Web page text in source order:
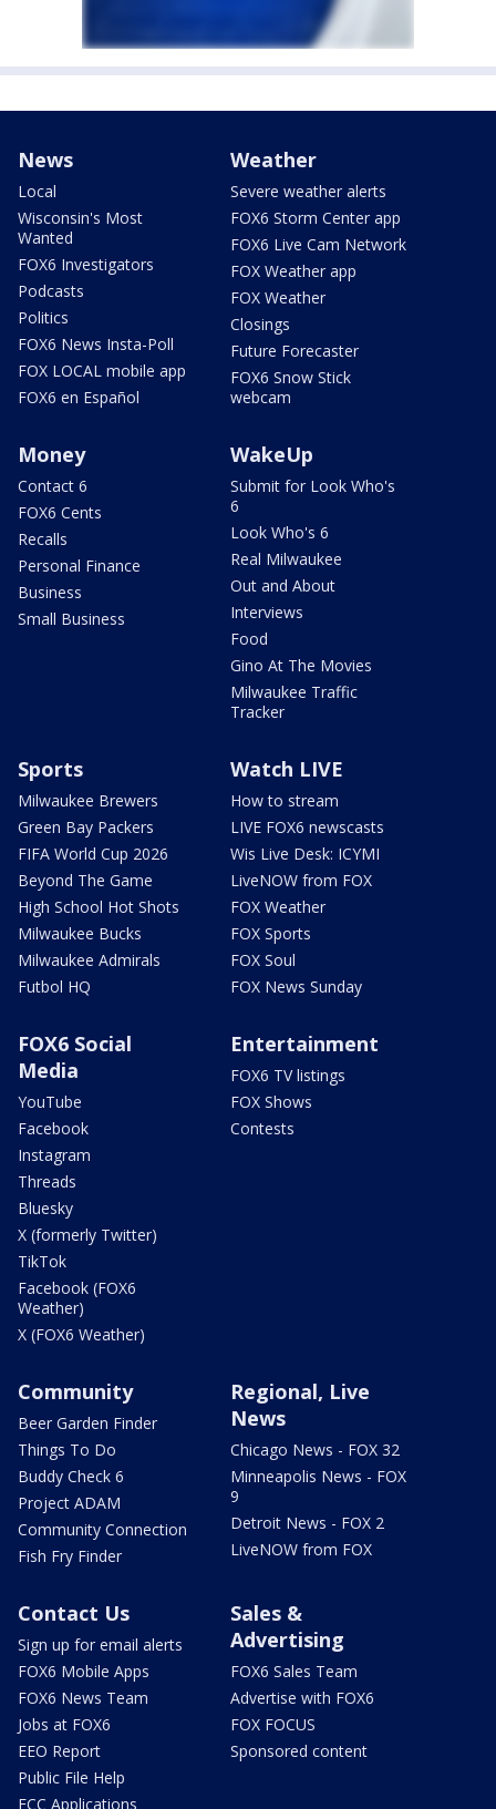
News
Local
Wisconsin's Most
Wanted
FOX6 Investigators
Podcasts
Politics
FOX6 News Insta-Poll
FOX LOCAL mobile app
FOX6 en Español
Weather
Severe weather alerts
FOX6 Storm Center app
FOX6 Live Cam Network
FOX Weather app
FOX Weather
Closings
Future Forecaster
FOX6 Snow Stick
webcam
Money
Contact 6
FOX6 Cents
Recalls
Personal Finance
Business
Small Business
WakeUp
Submit for Look Who's
6
Look Who's 6
Real Milwaukee
Out and About
Interviews
Food
Gino At The Movies
Milwaukee Traffic
Tracker
Sports
Milwaukee Brewers
Green Bay Packers
FIFA World Cup 2026
Beyond The Game
High School Hot Shots
Milwaukee Bucks
Milwaukee Admirals
Futbol HQ
Watch LIVE
How to stream
LIVE FOX6 newscasts
Wis Live Desk: ICYMI
LiveNOW from FOX
FOX Weather
FOX Sports
FOX Soul
FOX News Sunday
FOX6 Social
Media
YouTube
Facebook
Instagram
Threads
Bluesky
X (formerly Twitter)
TikTok
Facebook (FOX6
Weather)
X (FOX6 Weather)
Entertainment
FOX6 TV listings
FOX Shows
Contests
Community
Beer Garden Finder
Things To Do
Buddy Check 6
Project ADAM
Community Connection
Fish Fry Finder
Regional, Live
News
Chicago News - FOX 32
Minneapolis News - FOX
9
Detroit News - FOX 2
LiveNOW from FOX
Contact Us
Sign up for email alerts
FOX6 Mobile Apps
FOX6 News Team
Jobs at FOX6
EEO Report
Public File Help
FCC Applications
Sales &
Advertising
FOX6 Sales Team
Advertise with FOX6
FOX FOCUS
Sponsored content